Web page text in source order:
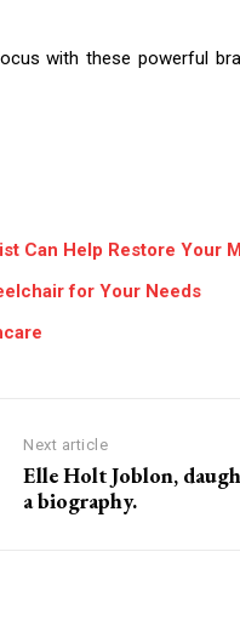
with these powerful
Can Help Restore Your
for Your Needs
Next article
Elle Holt Joblon,
a biography.